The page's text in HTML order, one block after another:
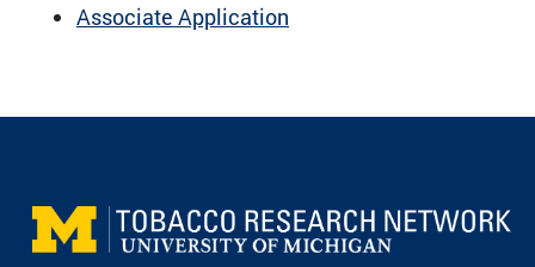
Associate Application